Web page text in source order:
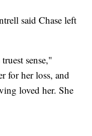
said Chase left
sense,"
for her loss, and
loved her. She